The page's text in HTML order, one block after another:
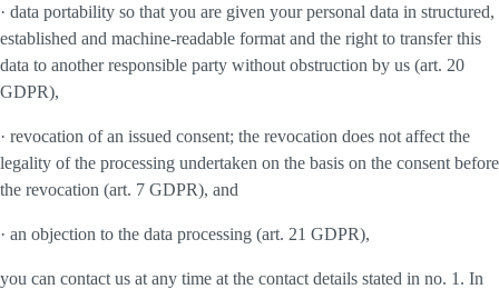
· data portability so that you are given your personal data in structured,
established and machine-readable format and the right to transfer this
data to another responsible party without obstruction by us (art. 20
GDPR),
· revocation of an issued consent; the revocation does not affect the
legality of the processing undertaken on the basis on the consent before
the revocation (art. 7 GDPR), and
· an objection to the data processing (art. 21 GDPR),
you can contact us at any time at the contact details stated in no. 1. In